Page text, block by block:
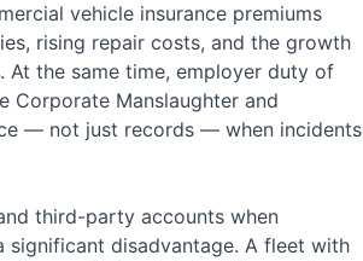
vehicle insurance premiums
rising repair costs, and the growth
At the same time, employer duty of
Corporate Manslaughter and
— not just records — when incidents
third-party accounts when
significant disadvantage. A fleet with